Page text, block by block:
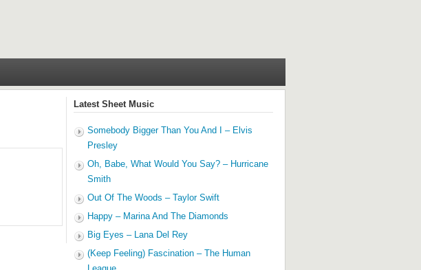
Latest Sheet Music
Somebody Bigger Than You And I – Elvis
Presley
Oh, Babe, What Would You Say? – Hurricane
Smith
Out Of The Woods – Taylor Swift
Happy – Marina And The Diamonds
Big Eyes – Lana Del Rey
(Keep Feeling) Fascination – The Human